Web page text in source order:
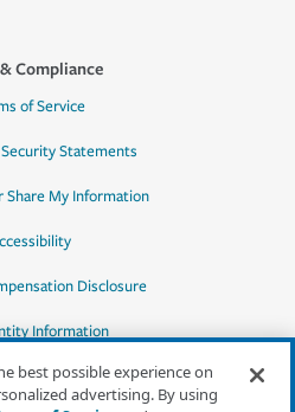
Compliance
of Service
Security Statements
Share My Information
Disclosure
Information
best possible experience on
advertising. By using